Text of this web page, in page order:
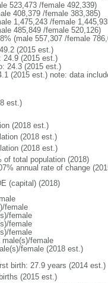
523,473 /female 492,339)
408,379 /female 383,385)
1,475,243 /female
485,849 /female 520,126)
(male 557,307 /female
(2015 est.)
24.9 (2015 est.)
24.3 (2015 est.)
(2015 est.) note: data
est.)
(2018 est.)
(2018 est.)
(2018 est.)
of total population (2018)
annual rate of change
(capital) (2018)
female
female
female
female
female
female (2018 est.)
birth: 27.9 years (2014
(2015 est.)